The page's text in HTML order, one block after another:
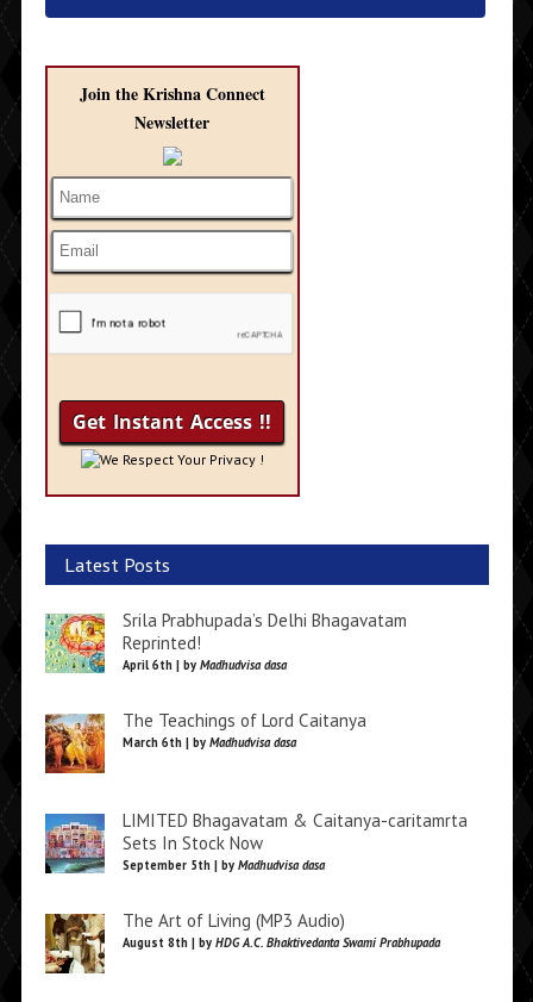
Join the Krishna Connect
Newsletter
We Respect Your Privacy !
Latest Posts
Srila Prabhupada’s Delhi Bhagavatam
Reprinted!
April 6th | by Madhudvisa dasa
The Teachings of Lord Caitanya
March 6th | by Madhudvisa dasa
LIMITED Bhagavatam & Caitanya-caritamrta
Sets In Stock Now
September 5th | by Madhudvisa dasa
The Art of Living (MP3 Audio)
August 8th | by HDG A.C. Bhaktivedanta Swami Prabhupada